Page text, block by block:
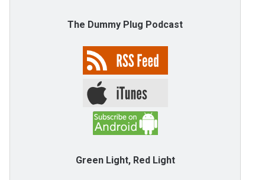
The Dummy Plug Podcast
Green Light, Red Light